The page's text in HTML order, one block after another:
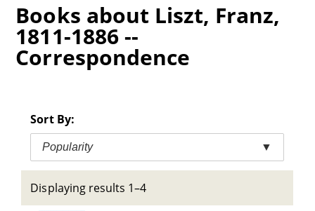
Books about Liszt, Franz,
1811-1886 --
Correspondence
Sort By:
Popularity ▼
Displaying results 1–4